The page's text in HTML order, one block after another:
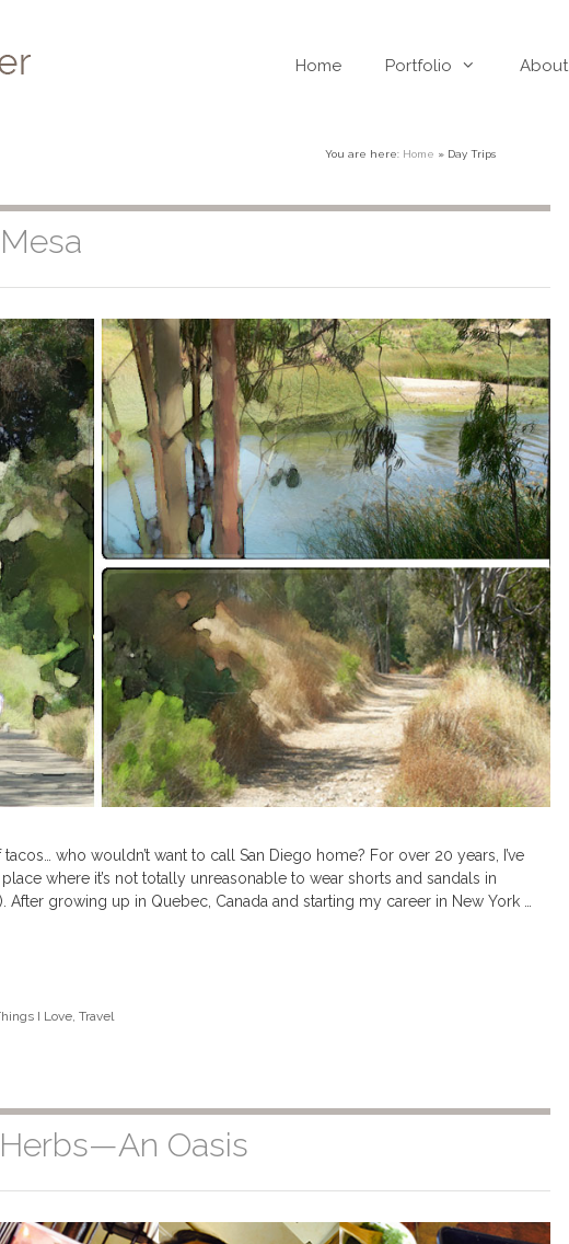
Home Portfolio About
You are here: Home » Day Trips
who wouldn’t want to call San Diego home? For over 20 years, I’ve
where it’s not totally unreasonable to wear shorts and sandals in
After growing up in Quebec, Canada and starting my career in New York …
I Love, Travel
Oasis